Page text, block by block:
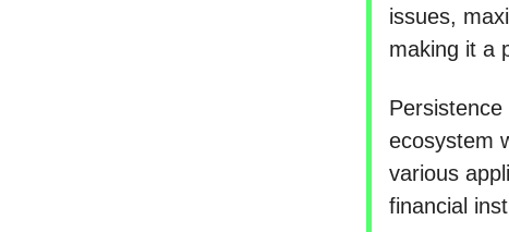
issues,
making it a
ecosystem
various
financial